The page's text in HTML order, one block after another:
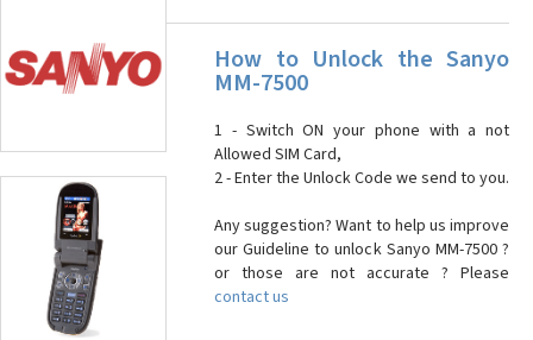
How to Unlock the Sanyo
MM-7500
1 - Switch ON your phone with a not
Allowed SIM Card,
2 - Enter the Unlock Code we send to you.
Any suggestion? Want to help us improve
our Guideline to unlock Sanyo MM-7500 ?
or those are not accurate ? Please
contact us